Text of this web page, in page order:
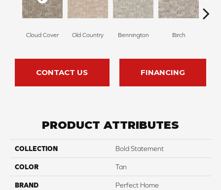
Cloud Cover Old Country Bennington Birch
CONTACT US FINANCING
PRODUCT ATTRIBUTES
COLLECTION Bold Statement
COLOR Tan
BRAND Perfect Home